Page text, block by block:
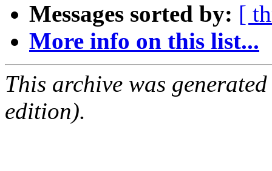
Messages sorted by: [
More info on this list...
This archive was
edition).